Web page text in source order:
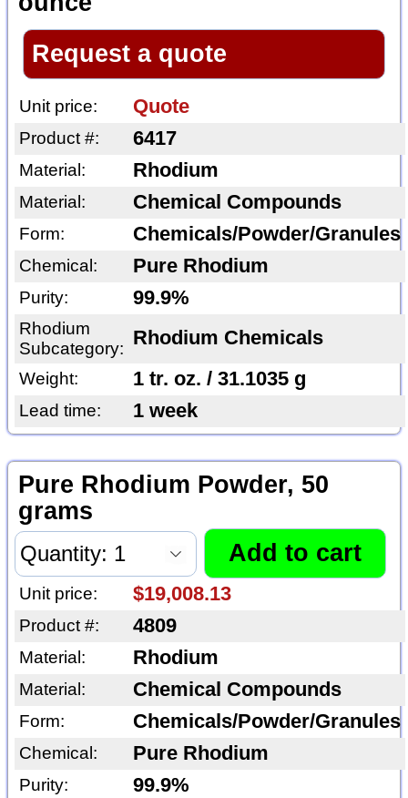
Request a quote
Unit price: Quote
Product #: 6417
Material: Rhodium
Material: Chemical Compounds
Form: Chemicals/Powder/Granules
Chemical: Pure Rhodium
Purity: 99.9%
Rhodium
Subcategory: Rhodium Chemicals
Weight: 1 tr. oz. / 31.1035 g
Lead time: 1 week
Pure Rhodium Powder, 50
grams
Unit price: $19,008.13
Product #: 4809
Material: Rhodium
Material: Chemical Compounds
Form: Chemicals/Powder/Granules
Chemical: Pure Rhodium
Purity: 99.9%